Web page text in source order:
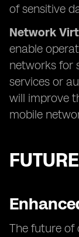
of sensitive
Network
enable
networks for
services or
will improve
mobile
The future of